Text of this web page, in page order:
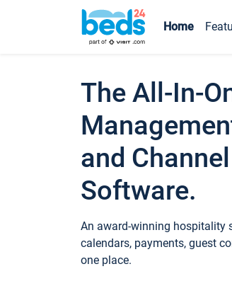
Home
The All-In-
and
Software.
An award-winning hospitality
calendars, payments, guest
one place.